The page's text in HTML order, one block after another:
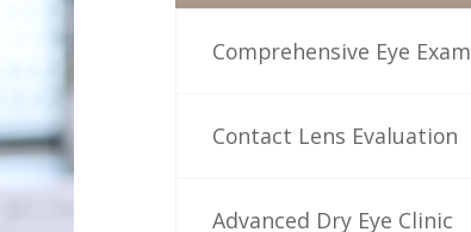
Comprehensive Eye Exam
Contact Lens Evaluation
Advanced Dry Eye Clinic